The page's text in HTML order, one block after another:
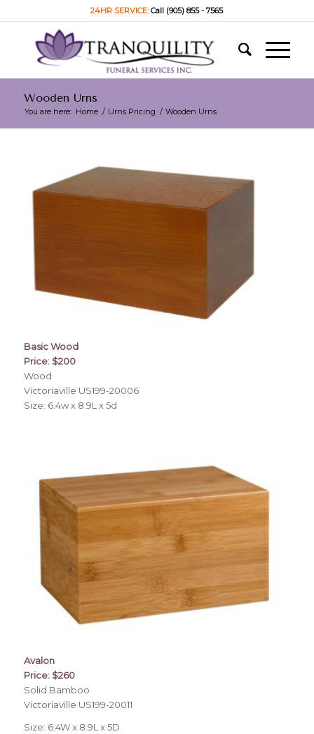
24HR SERVICE:Call (905) 855 - 7565
Wooden Urns
You are here: Home / Urns Pricing / Wooden Urns
Basic Wood
Price: $200
Wood
Victoriaville US199-20006
Size: 6.4w x 8.9L x 5d
Avalon
Price: $260
Solid Bamboo
Victoriaville US199-20011
Size: 6.4W x 8.9L x 5D